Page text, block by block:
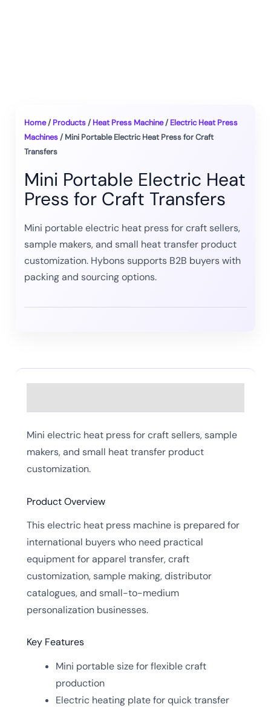
Home/ Products/ Heat Press Machine/ Electric Heat Press
Machines/ Mini Portable Electric Heat Press for Craft
Transfers
Mini Portable Electric Heat
Press for Craft Transfers
Mini portable electric heat press for craft sellers,
sample makers, and small heat transfer product
customization. Hybons supports B2B buyers with
packing and sourcing options.
Mini electric heat press for craft sellers, sample
makers, and small heat transfer product
customization.
Product Overview
This electric heat press machine is prepared for
international buyers who need practical
equipment for apparel transfer, craft
customization, sample making, distributor
catalogues, and small-to-medium
personalization businesses.
Key Features
Mini portable size for flexible craft
production
Electric heating plate for quick transfer